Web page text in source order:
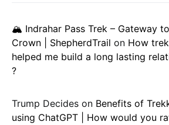
🏔️ Indrahar Pass Trek – Gateway
Crown | ShepherdTrail on How
helped me build a long lasting
?
Trump Decides on Benefits of
using ChatGPT | How would you